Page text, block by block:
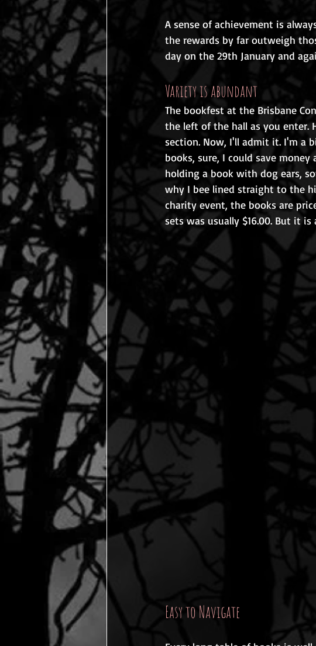
A sense of achievement is
the rewards by far outweigh
day on the 29th January and
Variety is abundant
The bookfest at the Brisbane
the left of the hall as you enter.
section. Now, I'll admit it. I'm a
books, sure, I could save
holding a book with dog ears,
why I bee lined straight to the
charity event, the books are
sets was usually $16.00. But it
Easy to Navigate